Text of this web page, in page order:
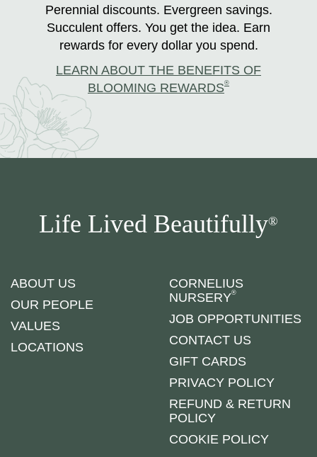
Perennial discounts. Evergreen savings.
Succulent offers. You get the idea. Earn
rewards for every dollar you spend.
LEARN ABOUT THE BENEFITS OF
BLOOMING REWARDS®
Life Lived Beautifully®
ABOUT US
OUR PEOPLE
VALUES
LOCATIONS
CORNELIUS
NURSERY®
JOB OPPORTUNITIES
CONTACT US
GIFT CARDS
PRIVACY POLICY
REFUND & RETURN
POLICY
COOKIE POLICY